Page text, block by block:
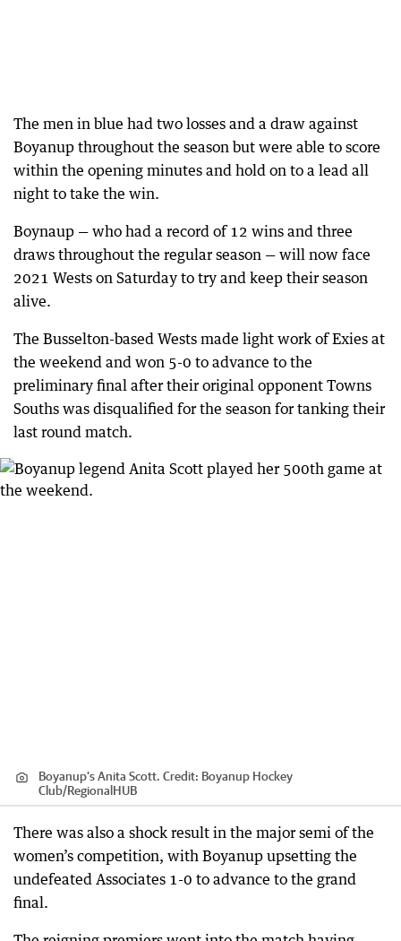
The men in blue had two losses and a draw against
Boyanup throughout the season but were able to score
within the opening minutes and hold on to a lead all
night to take the win.
Boynaup — who had a record of 12 wins and three
draws throughout the regular season — will now face
2021 Wests on Saturday to try and keep their season
alive.
The Busselton-based Wests made light work of Exies at
the weekend and won 5-0 to advance to the
preliminary final after their original opponent Towns
Souths was disqualified for the season for tanking their
last round match.
Boyanup’s Anita Scott. Credit: Boyanup Hockey
Club/RegionalHUB
There was also a shock result in the major semi of the
women’s competition, with Boyanup upsetting the
undefeated Associates 1-0 to advance to the grand
final.